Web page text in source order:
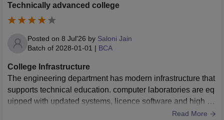
Technically advanced college
Posted on 8 Jul'26 by Saloni Jain
Batch of 2028-01-01 | BCA
College Infrastructure
The engineering department has modern infrastructure that
supports technical education. computer laboratories are eq
uipped with updated systems, licence software and high sp
eed internet smart classroom projector and digital learning f
Read More